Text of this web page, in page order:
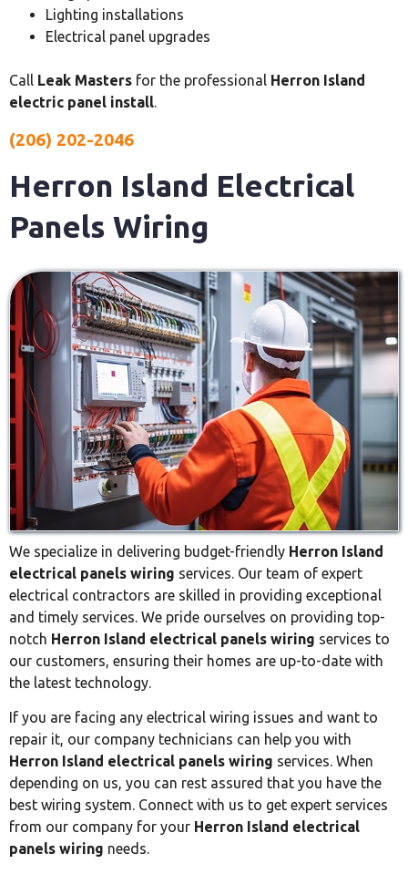
Lighting installations
Electrical panel upgrades
Call Leak Masters for the professional Herron Island
electric panel install.
(206) 202-2046
Herron Island Electrical
Panels Wiring
We specialize in delivering budget-friendly Herron Island
electrical panels wiring services. Our team of expert
electrical contractors are skilled in providing exceptional
and timely services. We pride ourselves on providing top-
notch Herron Island electrical panels wiring services to
our customers, ensuring their homes are up-to-date with
the latest technology.
If you are facing any electrical wiring issues and want to
repair it, our company technicians can help you with
Herron Island electrical panels wiring services. When
depending on us, you can rest assured that you have the
best wiring system. Connect with us to get expert services
from our company for your Herron Island electrical
panels wiring needs.